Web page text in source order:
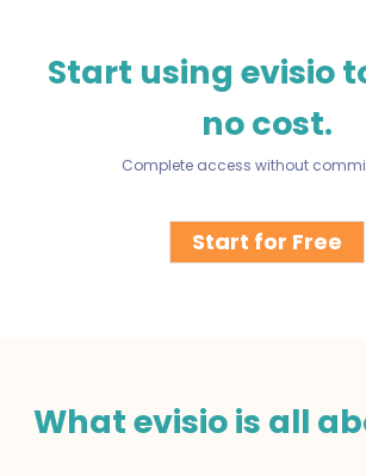
Start using evisio
no cost.
Complete access without
Start for Free
What evisio is all